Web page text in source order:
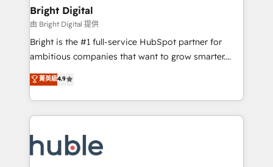
Partner 📆Founded in 1997
and chat agents, predictive automation, and smart
workflows • Salesforce + HubSpot integration •
Website design and CMS development • ERP
integration: SAP, NetSuite, Microsoft Dynamics, … •
platform • Client/member portals built on HubSpot •
CaterSuite for the catering industry • Custom and
WooCommerce, BuilderTrend, and more Experience
the difference — reach out to see how AI + HubSpot
Bright Digital
由 Bright Digital 提供
Bright is the #1 full-service HubSpot partner for
ambitious companies that want to grow smarter.
From HubSpot onboarding, to training, from
developing a new website to lead generation and
digital marketing; we do it all (and with great
results)! In short, our services include: - HubSpot
HubSpot development: websites, custom modules,
integrations - Marketing & sales solutions: digital
菁英級4.9